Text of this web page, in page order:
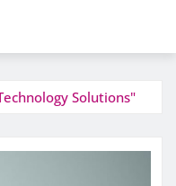
Solutions"